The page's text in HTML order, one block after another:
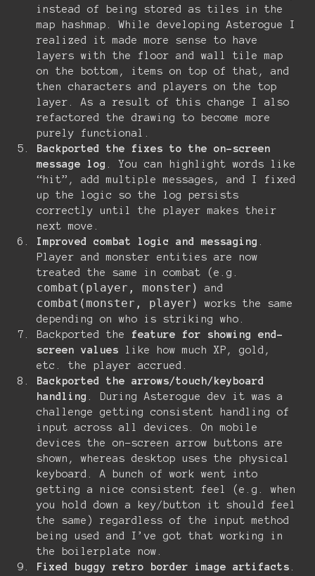
instead of being stored as tiles in the
map hashmap. While developing Asterogue I
realized it made more sense to have
layers with the floor and wall tile map
on the bottom, items on top of that, and
then characters and players on the top
layer. As a result of this change I also
refactored the drawing to become more
purely functional.
Backported the fixes to the on-screen
message log
. You can highlight words like
“hit”, add multiple messages, and I fixed
up the logic so the log persists
correctly until the player makes their
next move.
Improved combat logic and messaging
Player and monster entities are now
treated the same in combat (e.g.
combat(player, monster) and
combat(monster, player)
works the same
depending on who is striking who.
Backported the feature for showing end-
screen values like how much XP, gold,
etc. the player accrued.
Backported the arrows/touch/keyboard
handling
. During Asterogue dev it was a
challenge getting consistent handling of
input across all devices. On mobile
devices the on-screen arrow buttons are
shown, whereas desktop uses the physical
keyboard. A bunch of work went into
getting a nice consistent feel (e.g. when
you hold down a key/button it should feel
the same) regardless of the input method
being used and I’ve got that working in
the boilerplate now.
Fixed buggy retro border image artifacts